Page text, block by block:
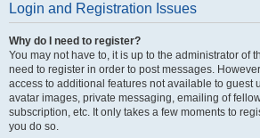
Login and Registration Issues
Why do I need to register?
You may not have to, it is up to the administrator of
need to register in order to post messages.
access to additional features not available to guest
avatar images, private messaging, emailing of
subscription, etc. It only takes a few moments to
you do so.